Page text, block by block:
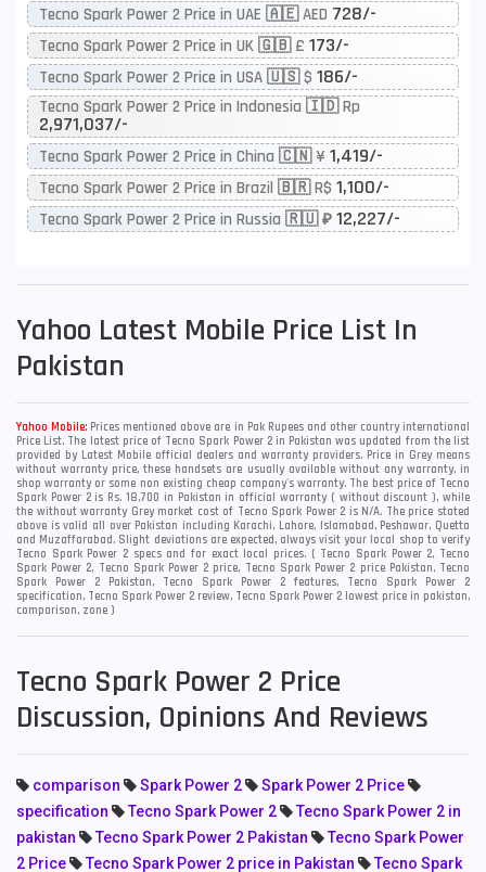
Tecno Spark Power 2 Price in UAE 🇦🇪 AED 728/-
Tecno Spark Power 2 Price in UK 🇬🇧 £ 173/-
Tecno Spark Power 2 Price in USA 🇺🇸 $ 186/-
Tecno Spark Power 2 Price in Indonesia 🇮🇩 Rp
2,971,037/-
Tecno Spark Power 2 Price in China 🇨🇳 ¥ 1,419/-
Tecno Spark Power 2 Price in Brazil 🇧🇷 R$ 1,100/-
Tecno Spark Power 2 Price in Russia 🇷🇺 ₽ 12,227/-
Yahoo Latest Mobile Price List In
Pakistan
Yahoo Mobile: Prices mentioned above are in Pak Rupees and other country international
Price List. The latest price of Tecno Spark Power 2 in Pakistan was updated from the list
provided by Latest Mobile official dealers and warranty providers. Price in Grey means
without warranty price, these handsets are usually available without any warranty, in
shop warranty or some non existing cheap company's warranty. The best price of Tecno
Spark Power 2 is Rs. 18,700 in Pakistan in official warranty ( without discount ), while
the without warranty Grey market cost of Tecno Spark Power 2 is N/A. The price stated
above is valid all over Pakistan including Karachi, Lahore, Islamabad, Peshawar, Quetta
and Muzaffarabad. Slight deviations are expected, always visit your local shop to verify
Tecno Spark Power 2 specs and for exact local prices. ( Tecno Spark Power 2, Tecno
Spark Power 2, Tecno Spark Power 2 price, Tecno Spark Power 2 price Pakistan, Tecno
Spark Power 2 Pakistan, Tecno Spark Power 2 features, Tecno Spark Power 2
specification, Tecno Spark Power 2 review, Tecno Spark Power 2 lowest price in pakistan,
comparison, zone )
Tecno Spark Power 2 Price
Discussion, Opinions And Reviews
comparison Spark Power 2
Spark Power 2 Price
specification
Tecno Spark Power 2
Tecno Spark Power 2 in
pakistan
Tecno Spark Power 2 Pakistan
Tecno Spark Power
2 Price
Tecno Spark Power 2 price in Pakistan Tecno Spark